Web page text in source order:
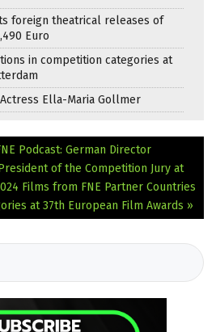
foreign theatrical releases of
Euro
in competition categories at
Ella-Maria Gollmer
Podcast: German Director
of the Competition Jury at
Films from FNE Partner Countries
at 37th European Film Awards »